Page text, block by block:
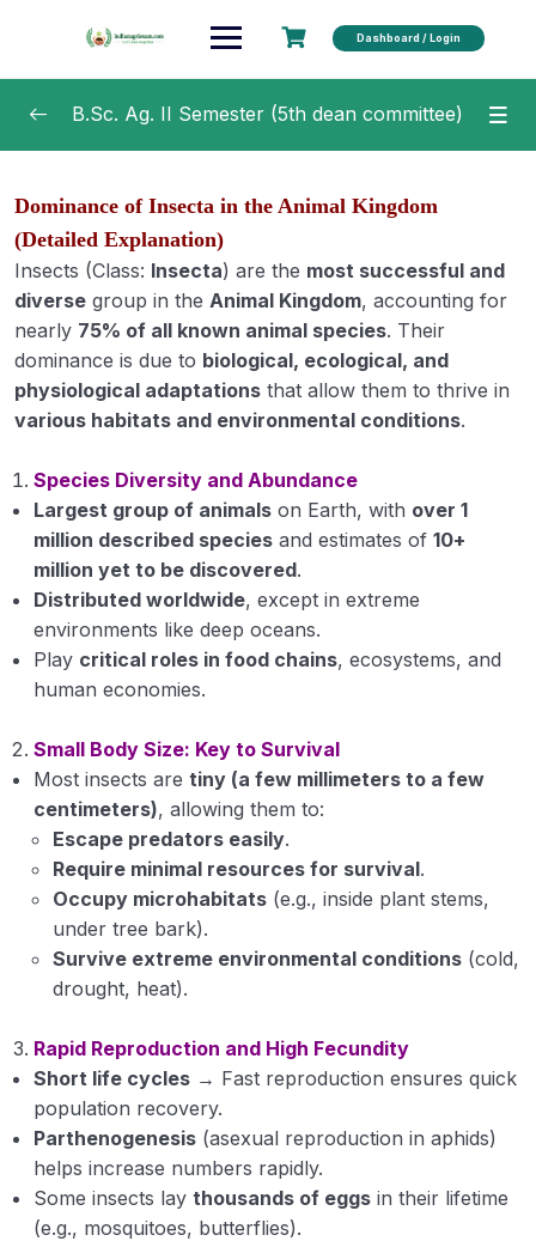
Dashboard / Login
Soil and Water Conservation Engineering
Fundamentals of Crop Physiology
Fundamentals of Agricultural Economics
Fundamentals of Plant Pathology 0/44
Education
Fundamentals of Entomology 0/10
History of Entomology in India
Major points related to dominance of Insecta in
Animal kingdom
classes
Relationship of class Insecta with other classes
of Arthropoda
Morphology: Structure and functions of insect
cuticle
Morphology: Structure and functions of insect
molting
Body segmentation
Structure of Head
Structure of thorax
Structure of Abdomen
B.Sc. Ag. II Semester (5th dean committee)
Dominance of Insecta in the Animal Kingdom
(Detailed Explanation)
Insects (Class: Insecta) are the most successful and
diverse group in the Animal Kingdom, accounting for
nearly 75% of all known animal species. Their
dominance is due to biological, ecological, and
physiological adaptations that allow them to thrive in
various habitats and environmental conditions.
Species Diversity and Abundance
Largest group of animals on Earth, with over 1
million described species and estimates of 10+
million yet to be discovered.
Distributed worldwide, except in extreme
environments like deep oceans.
Play critical roles in food chains, ecosystems, and
human economies.
Small Body Size: Key to Survival
Most insects are tiny (a few millimeters to a few
centimeters), allowing them to:
Escape predators easily.
Require minimal resources for survival.
Occupy microhabitats (e.g., inside plant stems,
under tree bark).
Survive extreme environmental conditions (cold,
drought, heat).
Rapid Reproduction and High Fecundity
Short life cycles → Fast reproduction ensures quick
population recovery.
Parthenogenesis (asexual reproduction in aphids)
helps increase numbers rapidly.
Some insects lay thousands of eggs in their lifetime
(e.g., mosquitoes, butterflies).